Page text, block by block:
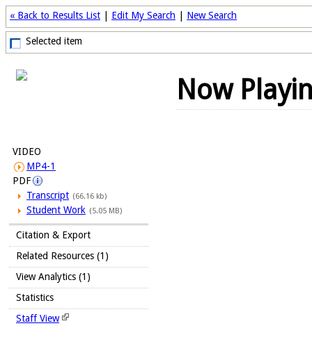
« Back to Results List Edit My Search New Search
Selected item
VIDEO
MP4-1
PDF
Transcript (66.16 kb)
Student Work (5.05 MB)
Citation & Export
Related Resources (1)
View Analytics (1)
Statistics
Staff View
Now